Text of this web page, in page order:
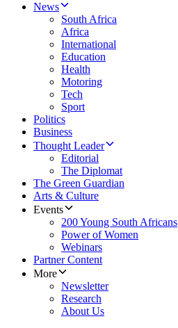
News
South Africa
Africa
International
Education
Health
Motoring
Tech
Sport
Politics
Business
Thought Leader
Editorial
The Diplomat
The Green Guardian
Arts & Culture
Events
200 Young South Africans
Power of Women
Webinars
Partner Content
More
Newsletter
Research
About Us